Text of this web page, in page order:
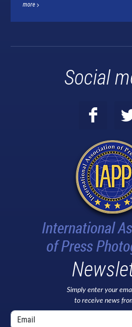
more
Social
Simply enter your
to receive news